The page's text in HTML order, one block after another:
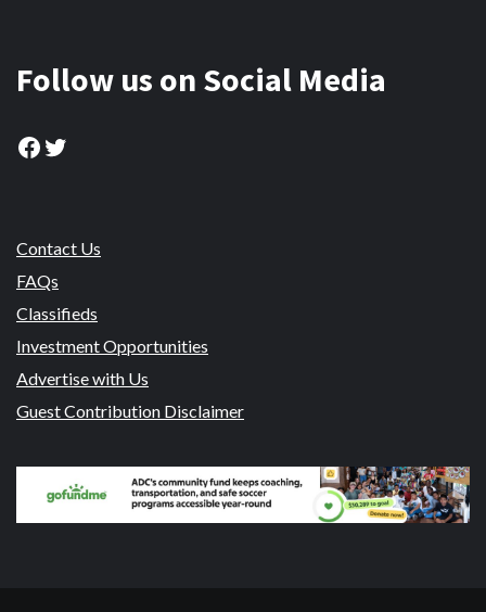
Follow us on Social Media
Facebook
Twitter
Contact Us
FAQs
Classifieds
Investment Opportunities
Advertise with Us
Guest Contribution Disclaimer